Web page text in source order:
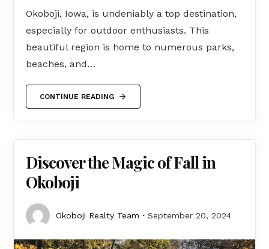
Okoboji, Iowa, is undeniably a top destination,
especially for outdoor enthusiasts. This
beautiful region is home to numerous parks,
beaches, and…
CONTINUE READING
Discover the Magic of Fall in
Okoboji
Okoboji Realty Team September 20, 2024